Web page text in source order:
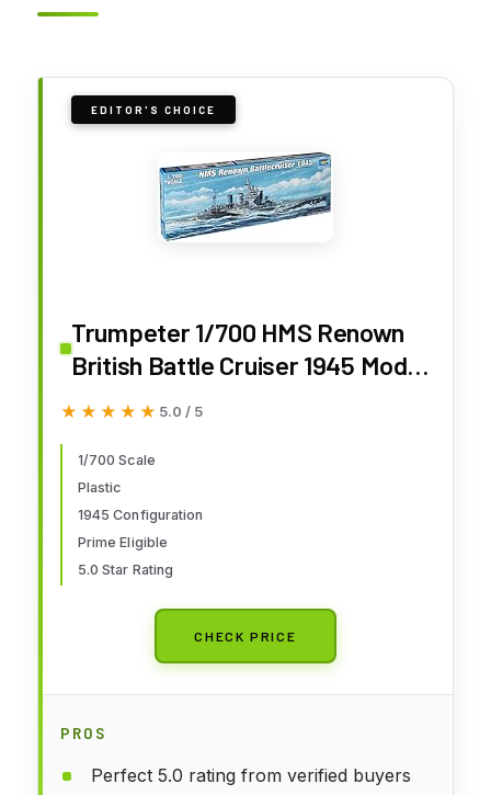
EDITOR'S CHOICE
Trumpeter 1/700 HMS Renown
British Battle Cruiser 1945 Model
Kit
★★★★★
★★★★★ 5.0 / 5
1/700 Scale
Plastic
1945 Configuration
Prime Eligible
5.0 Star Rating
CHECK PRICE
PROS
Perfect 5.0 rating from verified buyers